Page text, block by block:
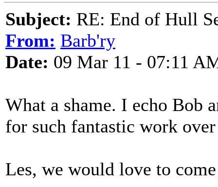
Subject: RE: End of Hull
From: Barb'ry
Date: 09 Mar 11 - 07:11
What a shame. I echo Bob
for such fantastic work
Les, we would love to